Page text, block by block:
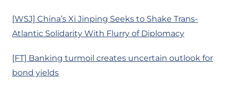
[WSJ] China’s Xi Jinping Seeks to Shake Trans-
Atlantic Solidarity With Flurry of Diplomacy
[FT] Banking turmoil creates uncertain outlook for
bond yields